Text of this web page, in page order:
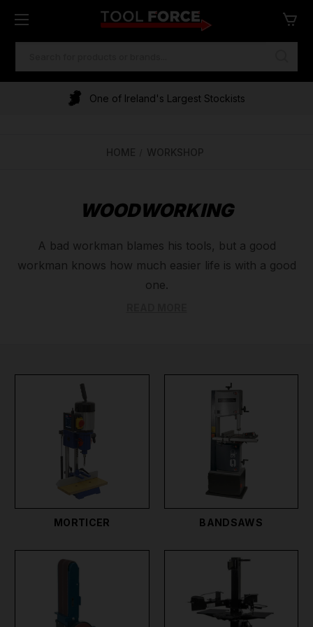
One of Ireland's Largest Stockists
HOME WORKSHOP
WOODWORKING
A bad workman blames his tools, but a good
workman knows how much easier life is with a good
one.
you're professional craftsmen, carpenter, or DIY
Popular woodwork tools we sell include Morticers
for precise hole drilling, Bandsaws for smooth and
accurate cutting on irregular shapes, Belt Sanders
for removing marks and preparing for coating, Log
Splitters, Wood Lathes for crafting spindles and other
items with the utmost control, and Disc Sanders. We
you can find in our Hand Tools section here,
Planes, Wood Chisels, rasps, pens, and pencils for
marking timber. You can find our cordless
MORTICER BANDSAWS